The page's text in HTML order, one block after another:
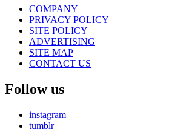
COMPANY
PRIVACY POLICY
SITE POLICY
ADVERTISING
SITE MAP
CONTACT US
Follow us
instagram
tumblr